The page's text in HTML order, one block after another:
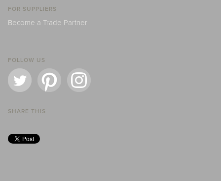
FOR SUPPLIERS
Become a Trade Partner
FOLLOW US
SHARE THIS